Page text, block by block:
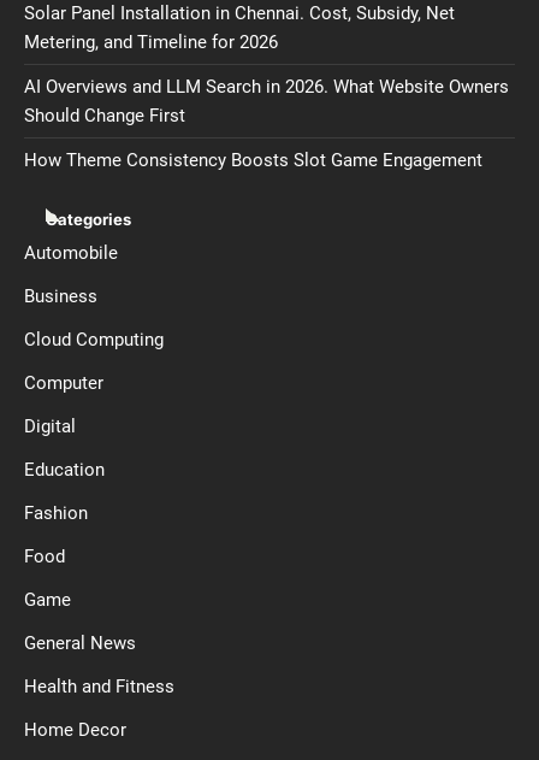
Solar Panel Installation in Chennai. Cost, Subsidy, Net
Metering, and Timeline for 2026
AI Overviews and LLM Search in 2026. What Website Owners
Should Change First
How Theme Consistency Boosts Slot Game Engagement
Categories
Automobile
Business
Cloud Computing
Computer
Digital
Education
Fashion
Food
Game
General News
Health and Fitness
Home Decor